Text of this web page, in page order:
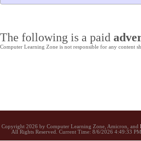
The following is a paid
Computer Learning Zone is not responsible for any content
Copyright 2026 by Computer Learning Zone, Amicron, and
All Rights Reserved. Current Time: 8/6/2026 4:49:33